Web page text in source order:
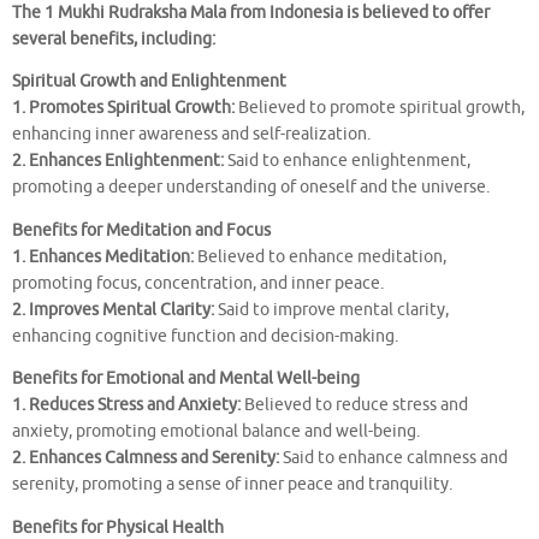
The 1 Mukhi Rudraksha Mala from Indonesia is believed to offer
several benefits, including:
Spiritual Growth and Enlightenment
1. Promotes Spiritual Growth: Believed to promote spiritual growth,
enhancing inner awareness and self-realization.
2. Enhances Enlightenment:Said to enhance enlightenment,
promoting a deeper understanding of oneself and the universe.
Benefits for Meditation and Focus
1. Enhances Meditation: Believed to enhance meditation,
promoting focus, concentration, and inner peace.
2. Improves Mental Clarity:Said to improve mental clarity,
enhancing cognitive function and decision-making.
Benefits for Emotional and Mental Well-being
1. Reduces Stress and Anxiety: Believed to reduce stress and
anxiety, promoting emotional balance and well-being.
2. Enhances Calmness and Serenity:Said to enhance calmness and
serenity, promoting a sense of inner peace and tranquility.
Benefits for Physical Health